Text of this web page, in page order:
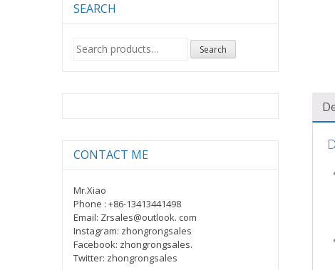
SEARCH
Search
for:
Search
CONTACT ME
Mr.Xiao
Phone : +86-13413441498
Email: Zrsales@outlook. com
Instagram: zhongrongsales
Facebook: zhongrongsales.
Twitter: zhongrongsales